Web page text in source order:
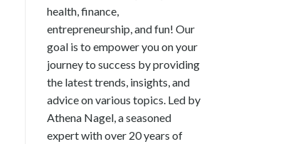
health, finance,
entrepreneurship, and fun! Our
goal is to empower you on your
journey to success by providing
the latest trends, insights, and
advice on various topics. Led by
Athena Nagel, a seasoned
expert with over 20 years of